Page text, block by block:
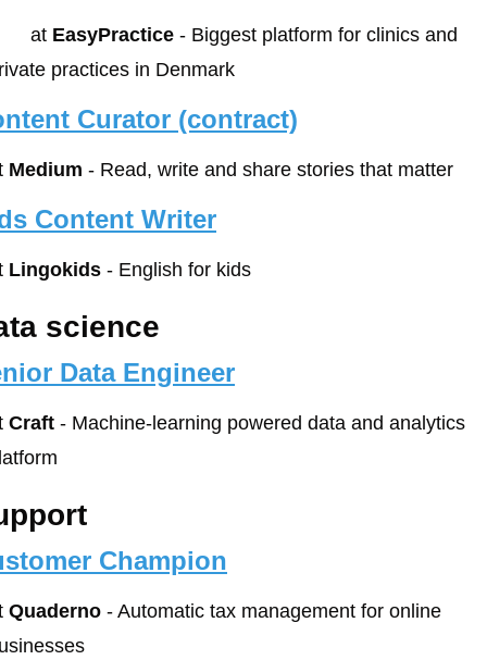
        at
EasyPractice - Biggest platform for clinics and
practices in Denmark
Curator (contract)
Medium - Read, write and share stories that matter
Content Writer
Lingokids - English for kids
science
Data Engineer
Craft - Machine-learning powered data and analytics
Champion
Quaderno - Automatic tax management for online